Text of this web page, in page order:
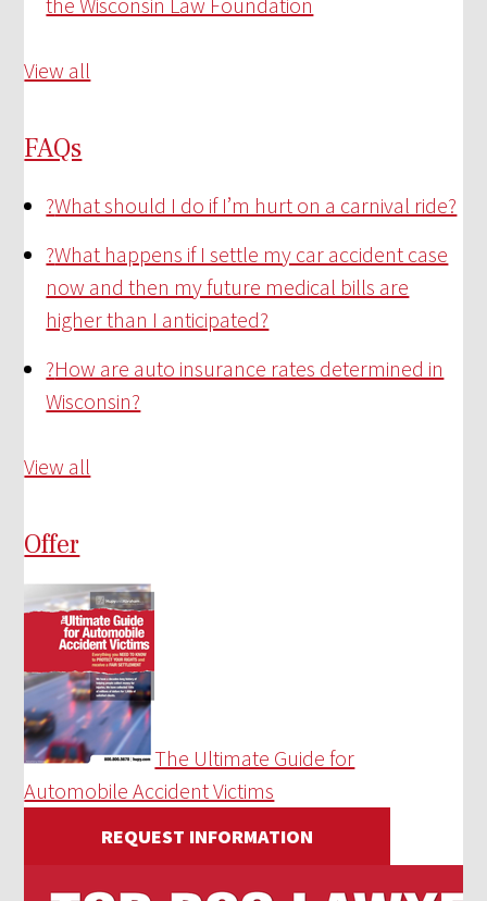
View all
FAQs
?What should I do if I’m hurt on a carnival ride?
?What happens if I settle my car accident case
now and then my future medical bills are
higher than I anticipated?
?How are auto insurance rates determined in
Wisconsin?
View all
Offer
The Ultimate Guide for
Automobile Accident Victims
REQUEST INFORMATION